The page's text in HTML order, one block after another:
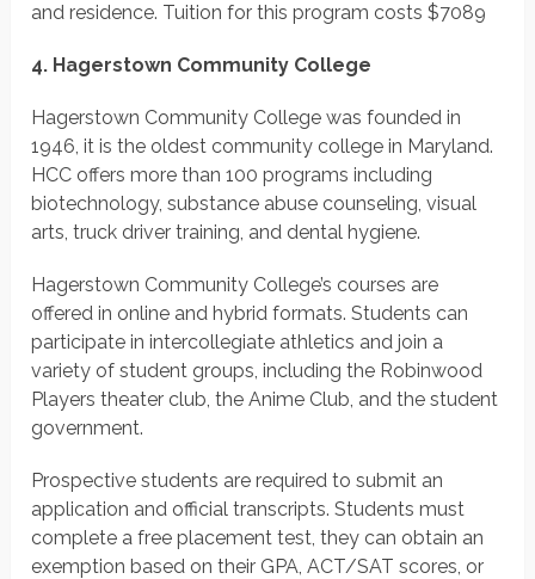
and residence. Tuition for this program costs$7089
4. Hagerstown Community College
Hagerstown Community College was founded in
1946, it is the oldest community college in Maryland.
HCC offers more than 100 programs including
biotechnology, substance abuse counseling, visual
arts, truck driver training, and dental hygiene.
Hagerstown Community College’s courses are
offered in online and hybrid formats. Students can
participate in intercollegiate athletics and join a
variety of student groups, including the Robinwood
Players theater club, the Anime Club, and the student
government.
Prospective students are required to submit an
application and official transcripts. Students must
complete a free placement test, they can obtain an
exemption based on their GPA, ACT/SAT scores, or